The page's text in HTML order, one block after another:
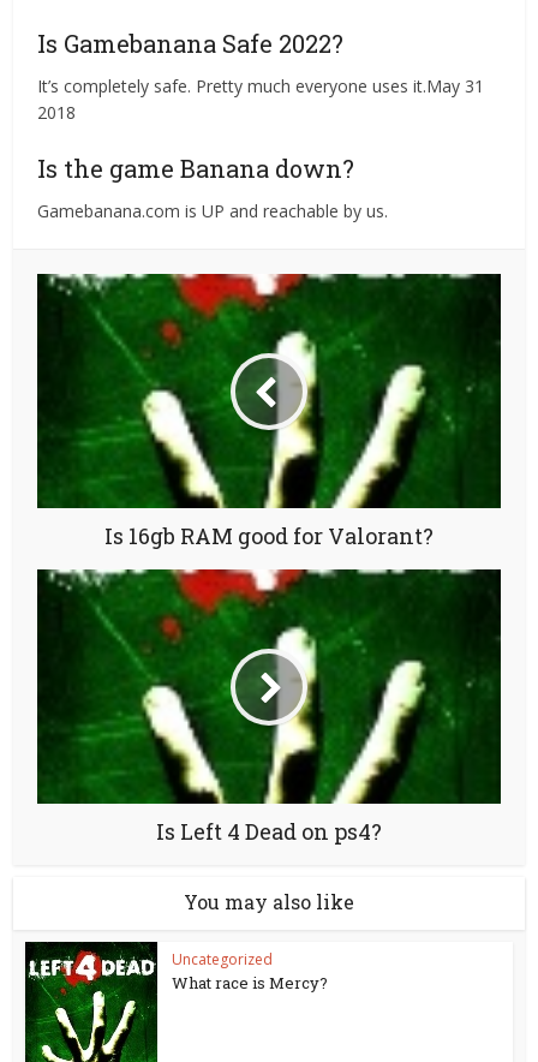
Is Gamebanana Safe 2022?
It’s completely safe. Pretty much everyone uses it.May 31
2018
Is the game Banana down?
Gamebanana.com is UP and reachable by us.
Is 16gb RAM good for Valorant?
Is Left 4 Dead on ps4?
You may also like
Uncategorized
What race is Mercy?